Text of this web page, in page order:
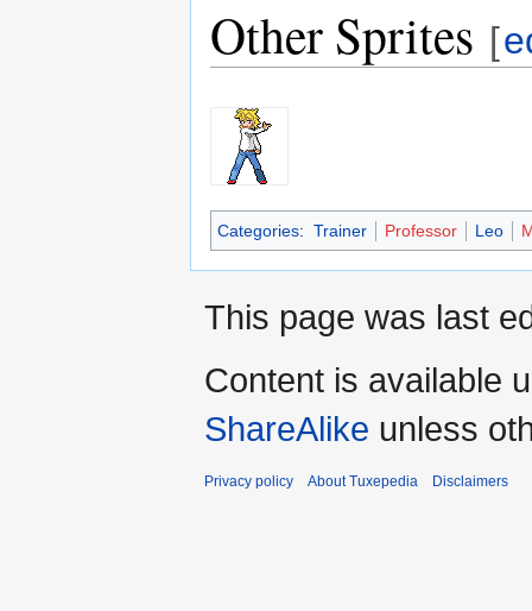
Other Sprites [
Categories: Trainer Professor Leo
This page was last
Content is available
ShareAlike unless
Privacy policy About Tuxepedia Disclaimers